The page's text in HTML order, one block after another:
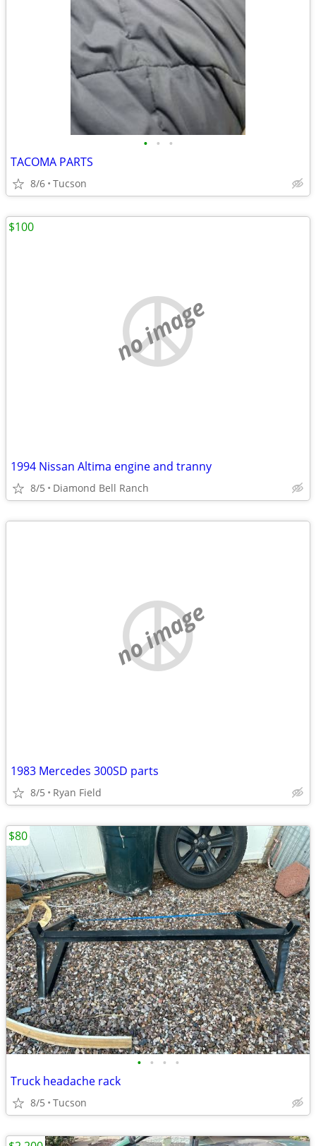
• • •
TACOMA PARTS
8/6 Tucson
no image
1994 Nissan Altima engine and tranny
8/5 Diamond Bell Ranch
$100
no image
1983 Mercedes 300SD parts
8/5 Ryan Field
• • • •
Truck headache rack
8/5 Tucson
$80